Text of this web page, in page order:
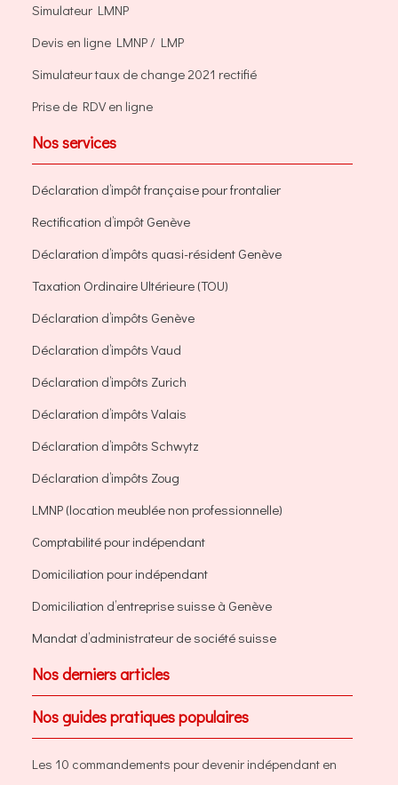
Simulateur LMNP
Devis en ligne LMNP / LMP
Simulateur taux de change 2021 rectifié
Prise de RDV en ligne
Nos services
Déclaration d’impôt française pour frontalier
Rectification d’impôt Genève
Déclaration d’impôts quasi-résident Genève
Taxation Ordinaire Ultérieure (TOU)
Déclaration d’impôts Genève
Déclaration d’impôts Vaud
Déclaration d’impôts Zurich
Déclaration d’impôts Valais
Déclaration d’impôts Schwytz
Déclaration d’impôts Zoug
LMNP (location meublée non professionnelle)
Comptabilité pour indépendant
Domiciliation pour indépendant
Domiciliation d’entreprise suisse à Genève
Mandat d’administrateur de société suisse
Nos derniers articles
Nos guides pratiques populaires
Les 10 commandements pour devenir indépendant en